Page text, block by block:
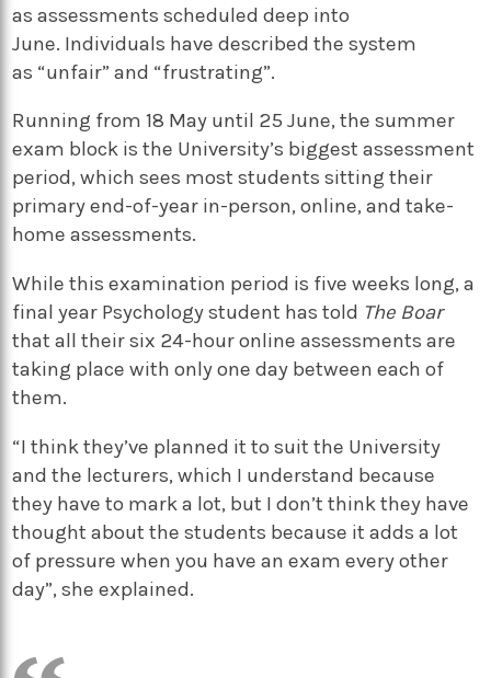
as assessments scheduled deep into
June. Individuals have described the system
as “unfair” and “frustrating”.
Running from 18 May until 25 June, the summer
exam block is the University’s biggest assessment
period, which sees most students sitting their
primary end-of-year in-person, online, and take-
home assessments.
While this examination period is five weeks long, a
final year Psychology student has told The Boar
that all their six 24-hour online assessments are
taking place with only one day between each of
them.
“I think they’ve planned it to suit the University
and the lecturers, which I understand because
they have to mark a lot, but I don’t think they have
thought about the students because it adds a lot
of pressure when you have an exam every other
day”, she explained.